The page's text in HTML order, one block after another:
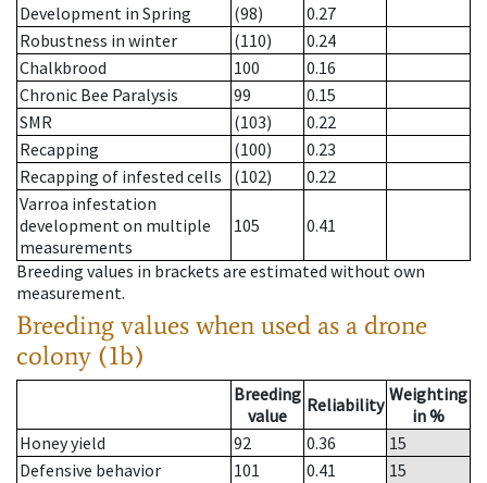
Development in Spring
(98)
0.27
Robustness in winter
(110)
0.24
Chalkbrood
100
0.16
Chronic Bee Paralysis
99
0.15
SMR
(103)
0.22
Recapping
(100)
0.23
Recapping of infested cells
(102)
0.22
Varroa infestation
development on multiple
measurements
105 0.41
Breeding values in brackets are estimated without own
measurement.
Breeding values when used as a drone
colony (1b)
Breeding
value
Reliability Weighting
in %
Honey yield
92 0.36
15
Defensive behavior
101 0.41
15